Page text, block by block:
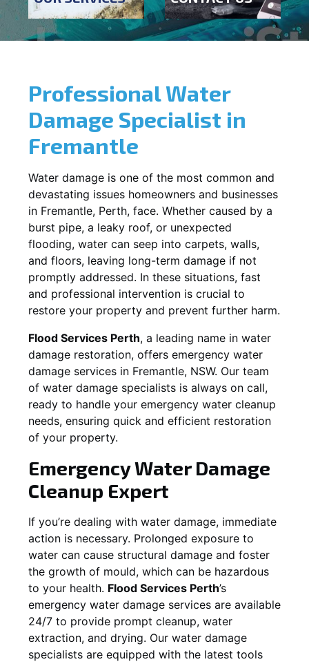
Professional Water
Damage Specialist in
Fremantle
Water damage is one of the most common and
devastating issues homeowners and businesses
in Fremantle, Perth, face. Whether caused by a
burst pipe, a leaky roof, or unexpected
flooding, water can seep into carpets, walls,
and floors, leaving long-term damage if not
promptly addressed. In these situations, fast
and professional intervention is crucial to
restore your property and prevent further harm.
Flood Services Perth, a leading name in water
damage restoration, offers emergency water
damage services in Fremantle, NSW. Our team
of water damage specialists is always on call,
ready to handle your emergency water cleanup
needs, ensuring quick and efficient restoration
of your property.
Emergency Water Damage
Cleanup Expert
If you’re dealing with water damage, immediate
action is necessary. Prolonged exposure to
water can cause structural damage and foster
the growth of mould, which can be hazardous
to your health. Flood Services Perth’s
emergency water damage services are available
24/7 to provide prompt cleanup, water
extraction, and drying. Our water damage
specialists are equipped with the latest tools